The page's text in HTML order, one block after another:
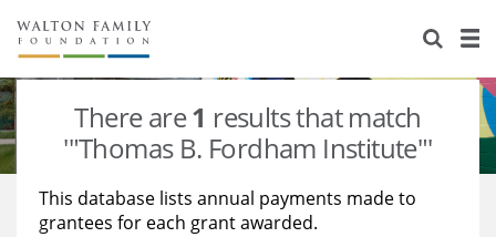
About Us
Staff
Newsroom
Reports & Financials
Stories
Our Work
Education
Learning
There are1 results that match
'"Thomas B. Fordham Institute"'
This database lists annual payments made to
grantees for each grant awarded.